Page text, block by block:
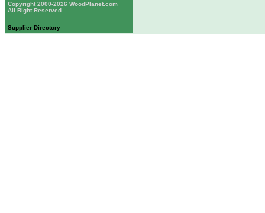
Copyright 2000-2026 WoodPlanet.com
All Right Reserved
Supplier Directory